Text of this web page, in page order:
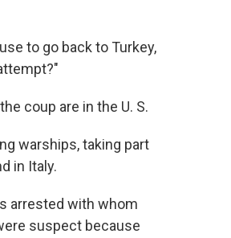
to go back to Turkey,
coup are in the U. S.
warships, taking part
in Italy.
arrested with whom
suspect because